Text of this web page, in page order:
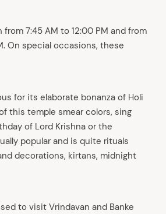
7:45 AM to 12:00 PM and from
On special occasions, these
for its elaborate bonanza of Holi
this temple smear colors, sing
of Lord Krishna or the
popular and is quite rituals
decorations, kirtans, midnight
to visit Vrindavan and Banke